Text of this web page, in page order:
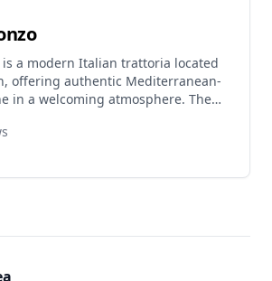
is a modern Italian trattoria located
offering authentic Mediterranean-
in a welcoming atmosphere. The
pasta, antipasti, and